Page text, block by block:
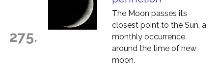
275.
The Moon passes its
closest point to the Sun, a
monthly occurrence
around the time of new
moon.